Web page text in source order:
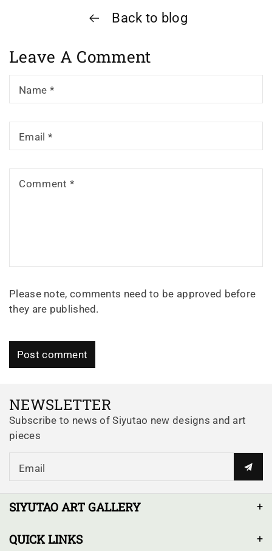
Back to blog
Leave A Comment
Name *
Email *
Comment*
Please note, comments need to be approved before
they are published.
Post comment
NEWSLETTER
Subscribe to news of Siyutao new designs and art
pieces
Email
SIYUTAO ART GALLERY
QUICK LINKS